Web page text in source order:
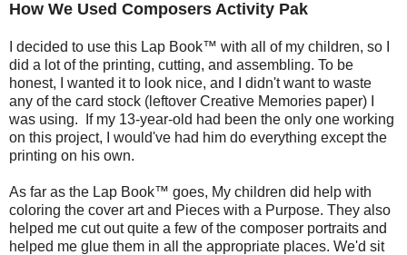
How We Used Composers Activity Pak
I decided to use this Lap Book™ with all of my children, so I
did a lot of the printing, cutting, and assembling. To be
honest, I wanted it to look nice, and I didn't want to waste
any of the card stock (leftover Creative Memories paper) I
was using. If my 13-year-old had been the only one working
on this project, I would've had him do everything except the
printing on his own.
As far as the Lap Book™ goes, My children did help with
coloring the cover art and Pieces with a Purpose. They also
helped me cut out quite a few of the composer portraits and
helped me glue them in all the appropriate places. We'd sit